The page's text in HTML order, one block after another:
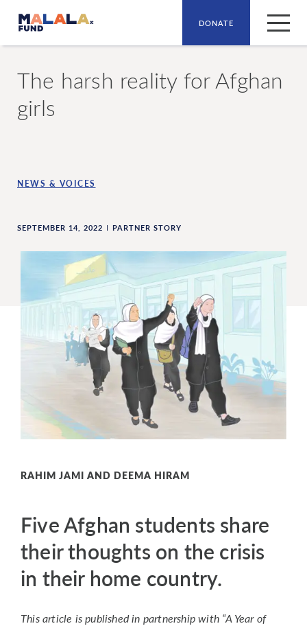
DONATE
NEWS & VOICES
The harsh reality for Afghan
girls
SEPTEMBER 14, 2022 PARTNER STORY
RAHIM JAMI AND DEEMA HIRAM
Five Afghan students share
their thoughts on the crisis
in their home country.
This article is published in partnership with “A Year of